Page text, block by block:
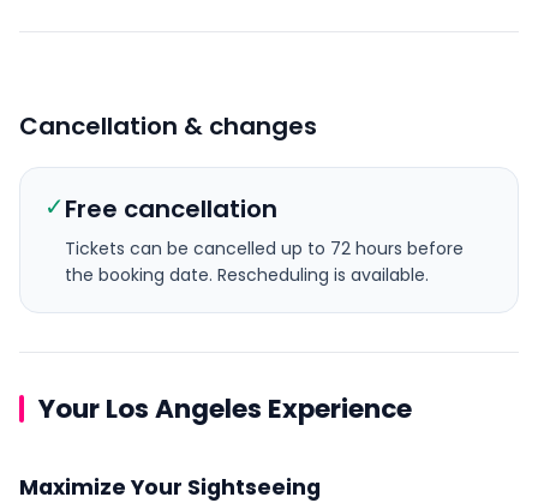
Cancellation & changes
✓Free cancellation
Tickets can be cancelled up to 72 hours before
the booking date. Rescheduling is available.
Your Los Angeles Experience
Maximize Your Sightseeing